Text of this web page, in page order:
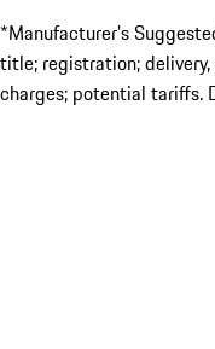
*Manufacturer’s
title; registration;
charges; potential tariffs.